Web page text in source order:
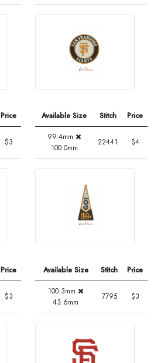
Price
$3
Available Size Stitch
Price
99.4mm
100.0mm
22441 $4
Price
$3
Available Size Stitch
Price
100.3mm
43.6mm
7795 $3